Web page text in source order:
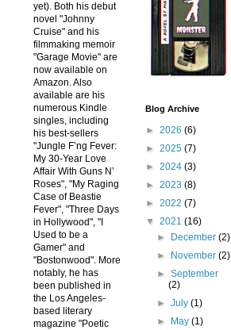
yet). Both his debut
novel "Johnny
Cruise" and his
filmmaking memoir
"Garage Movie" are
now available on
Amazon. Also
available are his
numerous Kindle
singles, including
his best-sellers
"Jungle F’ng Fever:
My 30-Year Love
Affair With Guns N’
Roses", "My Raging
Case of Beastie
Fever", "Three Days
in Hollywood", "I
Used to be a
Gamer" and
"Bostonwood". More
notably, he has
been published in
the Los Angeles-
based literary
magazine "Poetic
Blog Archive
► 2026 (6)
► 2025 (7)
► 2024 (3)
► 2023 (8)
► 2022 (7)
▼ 2021 (16)
► December(2)
► November(2)
►September
(2)
►July(1)
► May(1)